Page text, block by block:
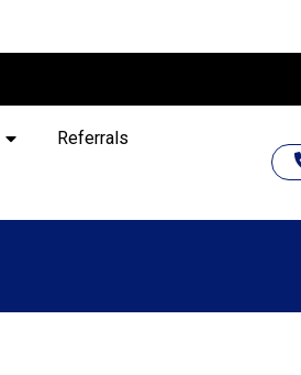
Referrals